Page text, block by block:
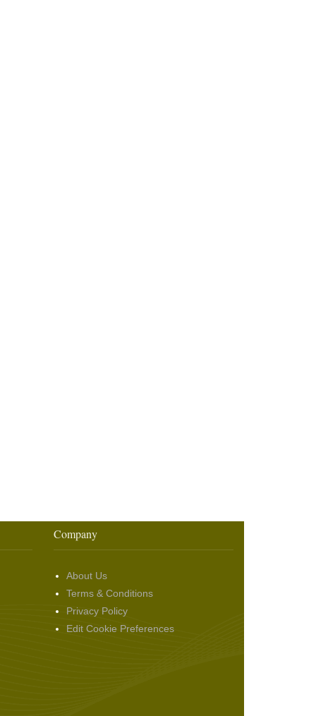
Company
About Us
Terms & Conditions
Privacy Policy
Edit Cookie Preferences